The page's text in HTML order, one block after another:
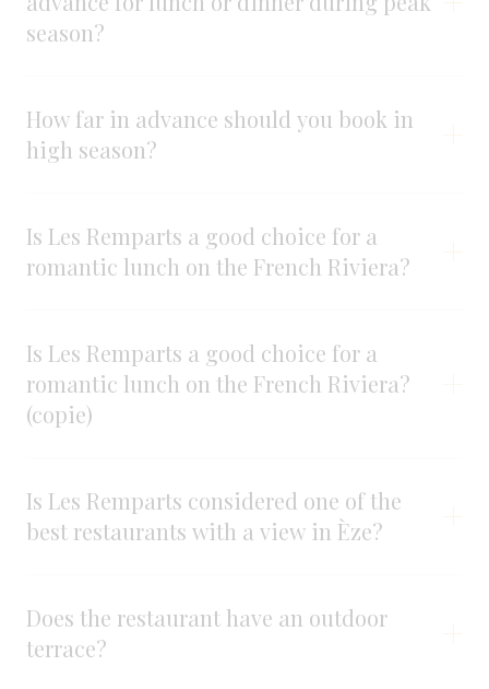
season?
How far in advance should you book in
high season?
Is Les Remparts a good choice for a
romantic lunch on the French Riviera?
Is Les Remparts a good choice for a
romantic lunch on the French Riviera?
(copie)
Is Les Remparts considered one of the
best restaurants with a view in Èze?
Does the restaurant have an outdoor
terrace?